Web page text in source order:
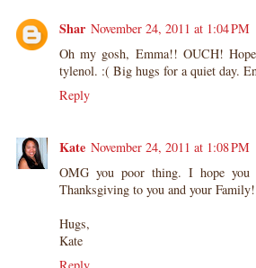
Shar November 24, 2011 at 1:04 PM
Oh my gosh, Emma!! OUCH!
tylenol. :( Big hugs for a quiet day.
Reply
Kate November 24, 2011 at 1:08 PM
OMG you poor thing. I hope you
Thanksgiving to you and your Family!
Hugs,
Kate